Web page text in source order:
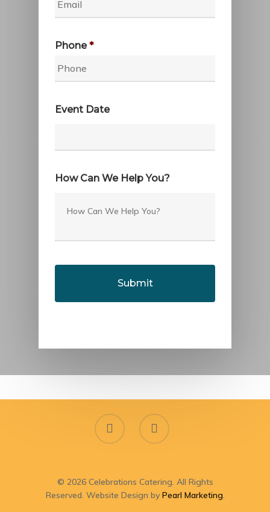
Phone *
Event Date
Format:
slash
How Can We Help You?
© 2026 Celebrations Catering. All Rights
Reserved. Website Design by Pearl Marketing.